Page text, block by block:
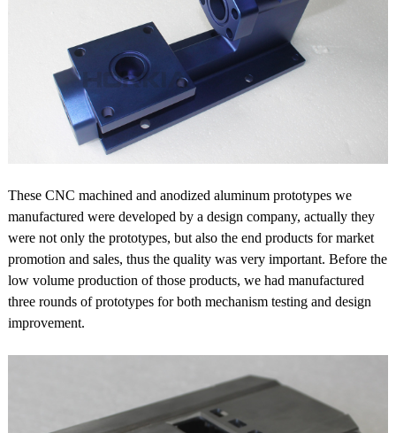
These CNC machined and anodized aluminum prototypes we
manufactured were developed by a design company, actually they
were not only the prototypes, but also the end products for market
promotion and sales, thus the quality was very important. Before the
low volume production of those products, we had manufactured
three rounds of prototypes for both mechanism testing and design
improvement.